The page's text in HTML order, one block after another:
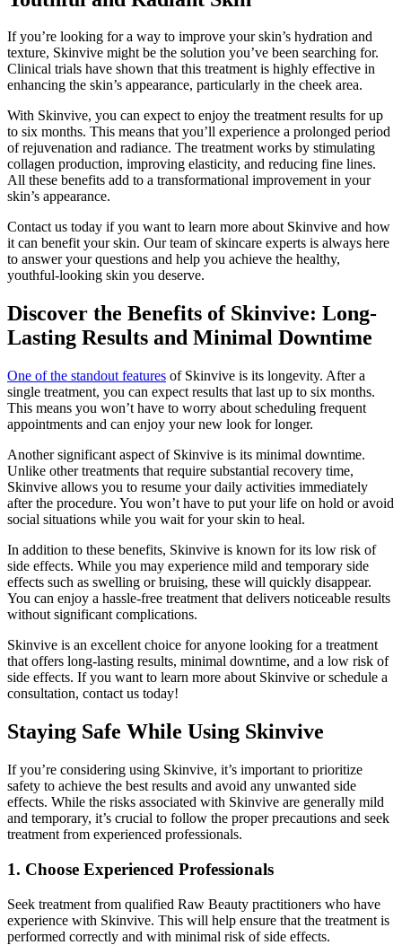
If you’re looking for a way to improve your skin’s hydration and
texture, Skinvive might be the solution you’ve been searching for.
Clinical trials have shown that this treatment is highly effective in
enhancing the skin’s appearance, particularly in the cheek area.
With Skinvive, you can expect to enjoy the treatment results for up
to six months. This means that you’ll experience a prolonged period
of rejuvenation and radiance. The treatment works by stimulating
collagen production, improving elasticity, and reducing fine lines.
All these benefits add to a transformational improvement in your
skin’s appearance.
Contact us today if you want to learn more about Skinvive and how
it can benefit your skin. Our team of skincare experts is always here
to answer your questions and help you achieve the healthy,
youthful-looking skin you deserve.
Discover the Benefits of Skinvive: Long-
Lasting Results and Minimal Downtime
One of the standout features of Skinvive is its longevity. After a
single treatment, you can expect results that last up to six months.
This means you won’t have to worry about scheduling frequent
appointments and can enjoy your new look for longer.
Another significant aspect of Skinvive is its minimal downtime.
Unlike other treatments that require substantial recovery time,
Skinvive allows you to resume your daily activities immediately
after the procedure. You won’t have to put your life on hold or avoid
social situations while you wait for your skin to heal.
In addition to these benefits, Skinvive is known for its low risk of
side effects. While you may experience mild and temporary side
effects such as swelling or bruising, these will quickly disappear.
You can enjoy a hassle-free treatment that delivers noticeable results
without significant complications.
Skinvive is an excellent choice for anyone looking for a treatment
that offers long-lasting results, minimal downtime, and a low risk of
side effects. If you want to learn more about Skinvive or schedule a
consultation, contact us today!
Staying Safe While Using Skinvive
If you’re considering using Skinvive, it’s important to prioritize
safety to achieve the best results and avoid any unwanted side
effects. While the risks associated with Skinvive are generally mild
and temporary, it’s crucial to follow the proper precautions and seek
treatment from experienced professionals.
1. Choose Experienced Professionals
Seek treatment from qualified Raw Beauty practitioners who have
experience with Skinvive. This will help ensure that the treatment is
performed correctly and with minimal risk of side effects.